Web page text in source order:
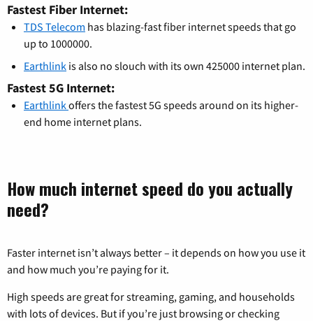
Fastest Fiber Internet:
TDS Telecom has blazing-fast fiber internet speeds that go
up to 1000000.
Earthlink is also no slouch with its own 425000 internet plan.
Fastest 5G Internet:
Earthlinkoffers the fastest 5G speeds around on its higher-
end home internet plans.
How much internet speed do you actually
need?
Faster internet isn’t always better – it depends on how you use it
and how much you’re paying for it.
High speeds are great for streaming, gaming, and households
with lots of devices. But if you’re just browsing or checking